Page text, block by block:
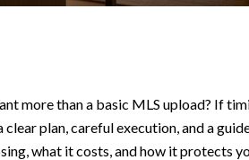
more than a basic MLS upload? If
plan, careful execution, and a
what it costs, and how it protects